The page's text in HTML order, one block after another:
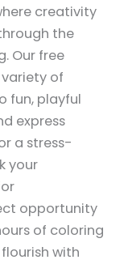
creativity
the
Our free
of
fun, playful
express
a stress-
your
opportunity
of coloring
with